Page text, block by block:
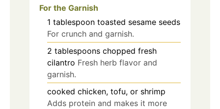
For the Garnish
1 tablespoon toasted sesame seeds
For crunch and garnish.
2 tablespoons chopped fresh
cilantro Fresh herb flavor and
garnish.
cooked chicken, tofu, or shrimp
Adds protein and makes it more